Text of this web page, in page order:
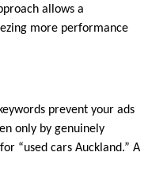
allows a
more performance
prevent your ads
only by genuinely
“used cars Auckland.” A